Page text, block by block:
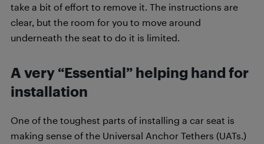
take a bit of effort to remove it. The instructions are
clear, but the room for you to move around
underneath the seat to do it is limited.
A very “Essential” helping hand for
installation
One of the toughest parts of installing a car seat is
making sense of the Universal Anchor Tethers (UATs.)